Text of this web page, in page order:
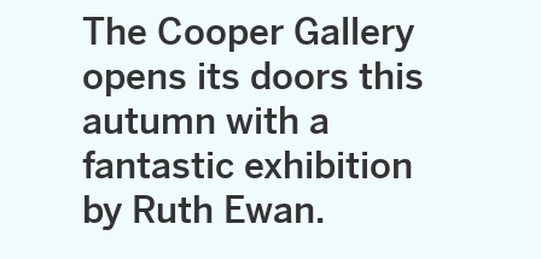
The Cooper Gallery
opens its doors this
autumn with a
fantastic exhibition
by Ruth Ewan.